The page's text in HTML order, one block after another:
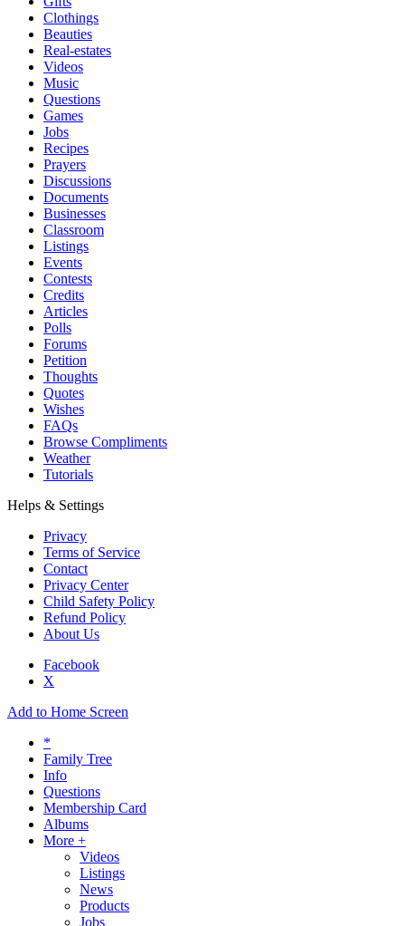
Clothings
Beauties
Real-estates
Videos
Music
Questions
Games
Jobs
Recipes
Prayers
Discussions
Documents
Businesses
Classroom
Listings
Events
Contests
Credits
Articles
Polls
Forums
Petition
Thoughts
Quotes
Wishes
FAQs
Browse Compliments
Weather
Tutorials
Helps & Settings
Privacy
Terms of Service
Contact
Privacy Center
Child Safety Policy
Refund Policy
About Us
Facebook
X
Add to Home Screen
*
Family Tree
Info
Questions
Membership Card
Albums
More +
Videos
Listings
News
Products
Jobs